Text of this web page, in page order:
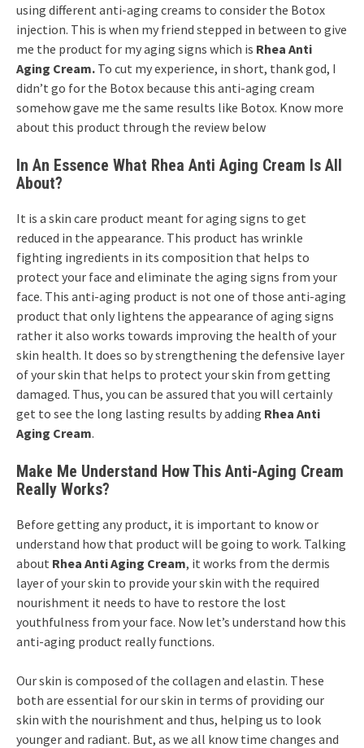
using different anti-aging creams to consider the Botox
injection. This is when my friend stepped in between to give
me the product for my aging signs which is Rhea Anti
Aging Cream. To cut my experience, in short, thank god, I
didn’t go for the Botox because this anti-aging cream
somehow gave me the same results like Botox. Know more
about this product through the review below
In An Essence What Rhea Anti Aging Cream Is All
About?
It is a skin care product meant for aging signs to get
reduced in the appearance. This product has wrinkle
fighting ingredients in its composition that helps to
protect your face and eliminate the aging signs from your
face. This anti-aging product is not one of those anti-aging
product that only lightens the appearance of aging signs
rather it also works towards improving the health of your
skin health. It does so by strengthening the defensive layer
of your skin that helps to protect your skin from getting
damaged. Thus, you can be assured that you will certainly
get to see the long lasting results by adding Rhea Anti
Aging Cream.
Make Me Understand How This Anti-Aging Cream
Really Works?
Before getting any product, it is important to know or
understand how that product will be going to work. Talking
about Rhea Anti Aging Cream, it works from the dermis
layer of your skin to provide your skin with the required
nourishment it needs to have to restore the lost
youthfulness from your face. Now let’s understand how this
anti-aging product really functions.
Our skin is composed of the collagen and elastin. These
both are essential for our skin in terms of providing our
skin with the nourishment and thus, helping us to look
younger and radiant. But, as we all know time changes and